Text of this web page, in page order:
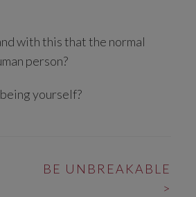
with this that the normal
person?
yourself?
BE UNBREAKABLE
>